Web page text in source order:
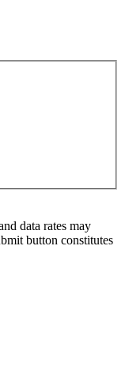
data rates may
button constitutes